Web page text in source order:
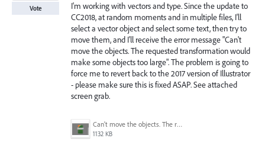
I'm working with vectors and type. Since the update to
CC2018, at random moments and in multiple files, I'll
select a vector object and select some text, then try to
move them, and I'll receive the error message "Can't
move the objects. The requested transformation would
make some objects too large". The problem is going to
force me to revert back to the 2017 version of Illustrator
- please make sure this is fixed ASAP. See attached
screen grab.
Can't move the objects. The requested transformation would make some objects too large.png
1132 KB
Vote